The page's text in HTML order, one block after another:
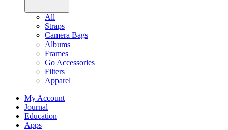
All
Straps
Camera Bags
Albums
Frames
Go Accessories
Filters
Apparel
My Account
Journal
Education
Apps